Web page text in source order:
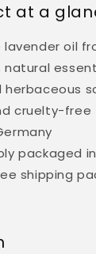
at a
lavender oil
natural
herbaceous
cruelty-free
packaged
shipping